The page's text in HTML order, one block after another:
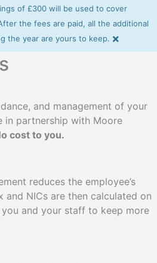
of £300 will be used to cover
the fees are paid, all the additional
the year are yours to keep. ×
and management of your
in partnership with Moore
cost to you.
reduces the employee’s
and NICs are then calculated on
and your staff to keep more